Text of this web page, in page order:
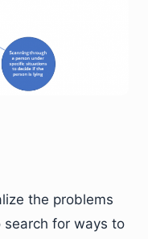
the problems
for ways to